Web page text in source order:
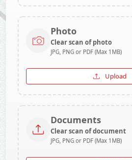
Photo
Clear scan of photo
JPG, PNG or PDF (Max 1MB)
Upload
Documents
Clear scan of document
JPG, PNG or PDF (Max 1MB)